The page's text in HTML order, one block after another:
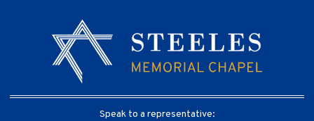
Speak to a representative: